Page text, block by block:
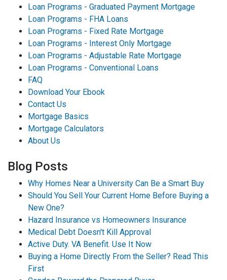
Loan Programs - Graduated Payment Mortgage
Loan Programs - FHA Loans
Loan Programs - Fixed Rate Mortgage
Loan Programs - Interest Only Mortgage
Loan Programs - Adjustable Rate Mortgage
Loan Programs - Conventional Loans
FAQ
Download Your Ebook
Contact Us
Mortgage Basics
Mortgage Calculators
About Us
Blog Posts
Why Homes Near a University Can Be a Smart Buy
Should You Sell Your Current Home Before Buying a
New One?
Hazard Insurance vs Homeowners Insurance
Medical Debt Doesn't Kill Approval
Active Duty. VA Benefit. Use It Now
Buying a Home Directly From the Seller? Read This
First